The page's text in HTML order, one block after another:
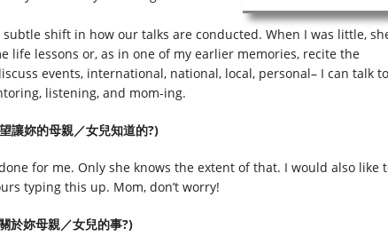
subtle shift in how our talks are conducted. When I was little,
life lessons or, as in one of my earlier memories, recite the
events, international, national, local, personal– I can talk
listening, and mom-ing.
妳的母親／女兒知道的?)
for me. Only she knows the extent of that. I would also like
typing this up. Mom, don’t worry!
妳母親／女兒的事?)